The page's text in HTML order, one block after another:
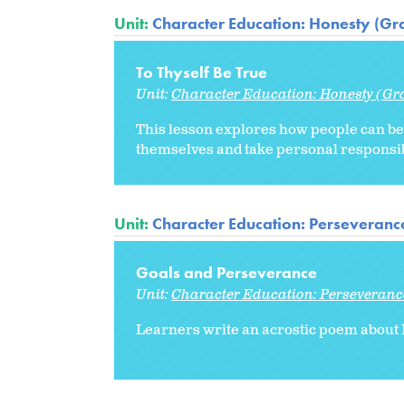
Unit: Character Education: Honesty
To Thyself Be True
Unit:Character Education: Honesty
This lesson explores how people can
themselves and take personal
Unit: Character Education:
Goals and Perseverance
Unit:Character Education:
Learners write an acrostic poem